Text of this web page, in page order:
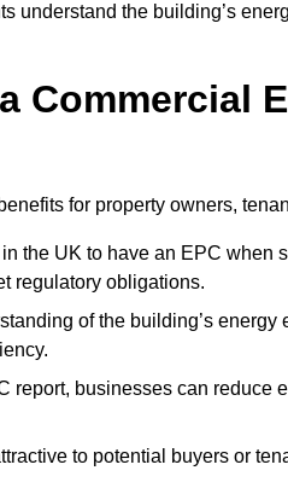
understand the building’s
Commercial
for property owners,
the UK to have an EPC when
regulatory obligations.
of the building’s energy
report, businesses can reduce
to potential buyers or